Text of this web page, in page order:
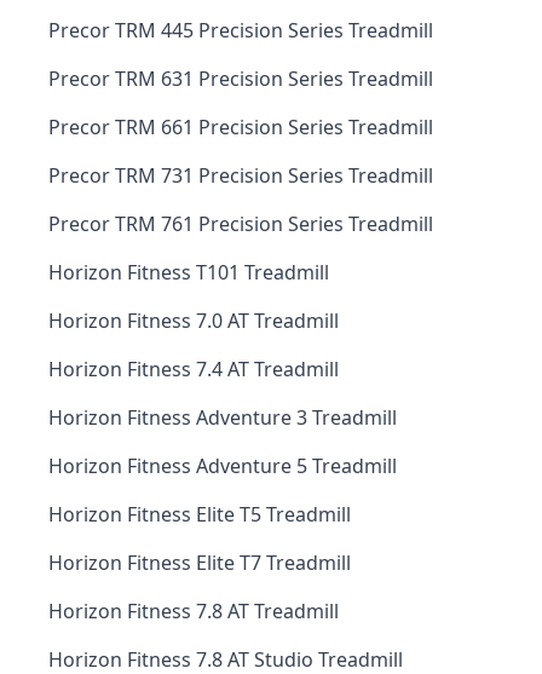
Precor TRM 445 Precision Series Treadmill
Precor TRM 631 Precision Series Treadmill
Precor TRM 661 Precision Series Treadmill
Precor TRM 731 Precision Series Treadmill
Precor TRM 761 Precision Series Treadmill
Horizon Fitness T101 Treadmill
Horizon Fitness 7.0 AT Treadmill
Horizon Fitness 7.4 AT Treadmill
Horizon Fitness Adventure 3 Treadmill
Horizon Fitness Adventure 5 Treadmill
Horizon Fitness Elite T5 Treadmill
Horizon Fitness Elite T7 Treadmill
Horizon Fitness 7.8 AT Treadmill
Horizon Fitness 7.8 AT Studio Treadmill